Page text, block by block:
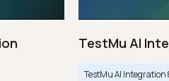
TestMu AI
TestMu AI Integration